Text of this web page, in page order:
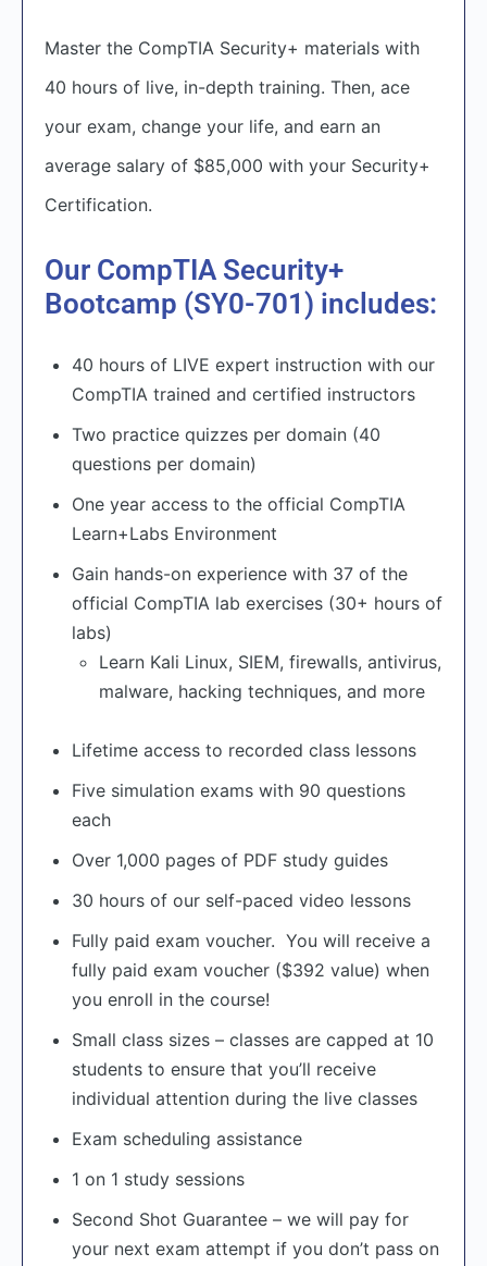
Master the CompTIA Security+ materials with
40 hours of live, in-depth training. Then, ace
your exam, change your life, and earn an
average salary of $85,000 with your Security+
Certification.​
Our CompTIA Security+
Bootcamp (SY0-701) includes:
40 hours of LIVE expert instruction with our
CompTIA trained and certified instructors
Two practice quizzes per domain (40
questions per domain)
One year access to the official CompTIA
Learn+Labs Environment
Gain hands-on experience with 37 of the
official CompTIA lab exercises (30+ hours of
labs)
Learn Kali Linux, SIEM, firewalls, antivirus,
malware, hacking techniques, and more
Lifetime access to recorded class lessons
Five simulation exams with 90 questions
each
Over 1,000 pages of PDF study guides
30 hours of our self-paced video lessons
Fully paid exam voucher. You will receive a
fully paid exam voucher ($392 value) when
you enroll in the course!
Small class sizes – classes are capped at 10
students to ensure that you’ll receive
individual attention during the live classes
Exam scheduling assistance
1 on 1 study sessions
Second Shot Guarantee – we will pay for
your next exam attempt if you don’t pass on